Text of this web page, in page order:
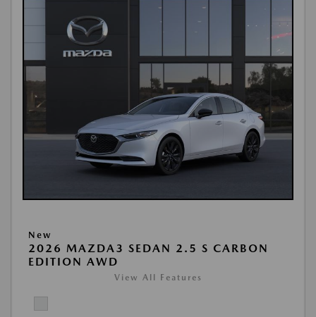
New
2026 MAZDA3 SEDAN 2.5 S CARBON
EDITION AWD
View All Features